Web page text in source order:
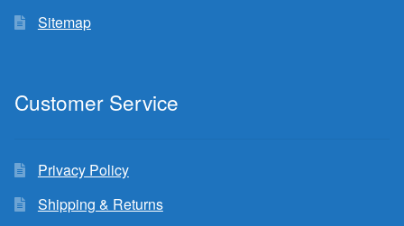
Sitemap
Customer Service
Privacy Policy
Shipping & Returns